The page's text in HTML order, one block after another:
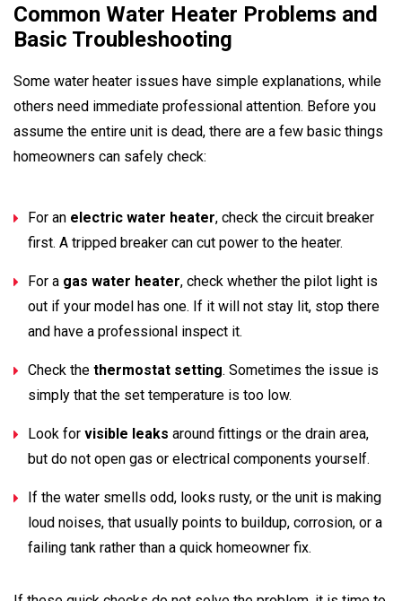
Common Water Heater Problems and
Basic Troubleshooting
Some water heater issues have simple explanations, while
others need immediate professional attention. Before you
assume the entire unit is dead, there are a few basic things
homeowners can safely check:
For an electric water heater, check the circuit breaker
first. A tripped breaker can cut power to the heater.
For a gas water heater, check whether the pilot light is
out if your model has one. If it will not stay lit, stop there
and have a professional inspect it.
Check the thermostat setting. Sometimes the issue is
simply that the set temperature is too low.
Look for visible leaks around fittings or the drain area,
but do not open gas or electrical components yourself.
If the water smells odd, looks rusty, or the unit is making
loud noises, that usually points to buildup, corrosion, or a
failing tank rather than a quick homeowner fix.